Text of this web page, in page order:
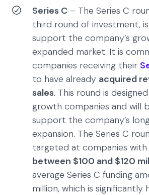
Series C – The Series C
third round of investment,
support the company’s
expanded market. It is
companies receiving their
to have already acquired
sales. This round is
growth companies and will
support the company’s
expansion. The Series C
targeted at companies with
between $100 and $120
average Series C funding
million, which is significantly